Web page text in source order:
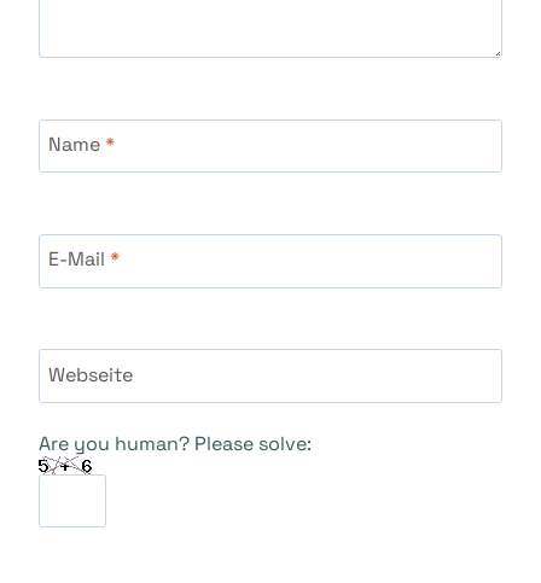
Name*
E-Mail *
Webseite
Are you human? Please solve: